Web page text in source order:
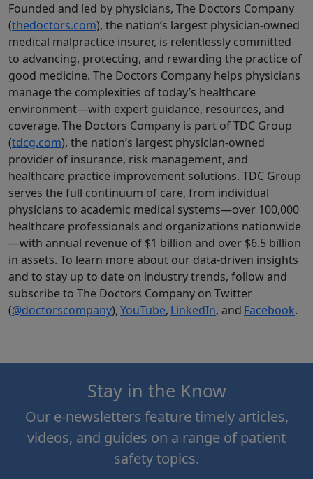
Founded and led by physicians, The Doctors Company
(thedoctors.com), the nation’s largest physician-owned
medical malpractice insurer, is relentlessly committed
to advancing, protecting, and rewarding the practice of
good medicine. The Doctors Company helps physicians
manage the complexities of today’s healthcare
environment—with expert guidance, resources, and
coverage. The Doctors Company is part of TDC Group
(tdcg.com), the nation’s largest physician-owned
provider of insurance, risk management, and
healthcare practice improvement solutions. TDC Group
serves the full continuum of care, from individual
physicians to academic medical systems—over 100,000
healthcare professionals and organizations nationwide
—with annual revenue of $1 billion and over $6.5 billion
in assets. To learn more about our data-driven insights
and to stay up to date on industry trends, follow and
subscribe to The Doctors Company on Twitter
(@doctorscompany),YouTube, LinkedIn, and Facebook.
Stay in the Know
Our e-newsletters feature timely articles,
videos, and guides on a range of patient
safety topics.